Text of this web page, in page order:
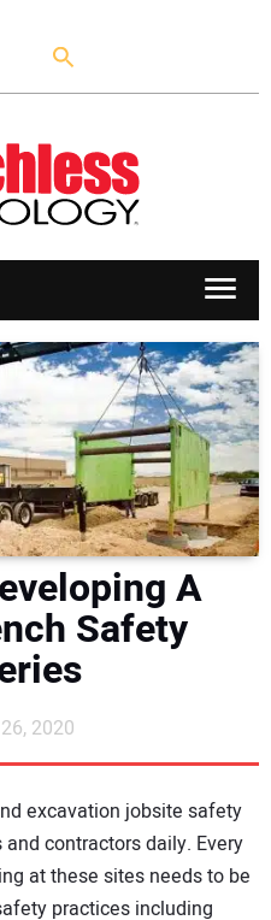
A
Safety
2020
excavation jobsite safety
contractors daily. Every
at these sites needs to be
practices including